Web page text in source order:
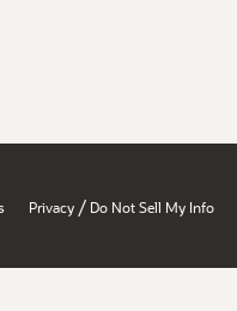
Privacy / Do Not Sell My Info